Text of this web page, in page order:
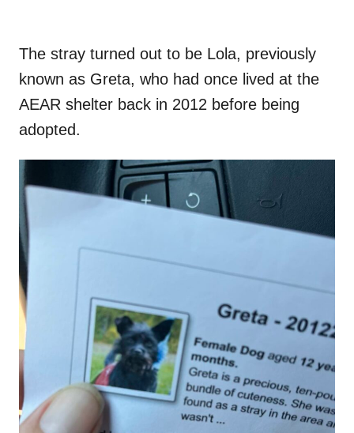
The stray turned out to be Lola, previously
known as Greta, who had once lived at the
AEAR shelter back in 2012 before being
adopted.